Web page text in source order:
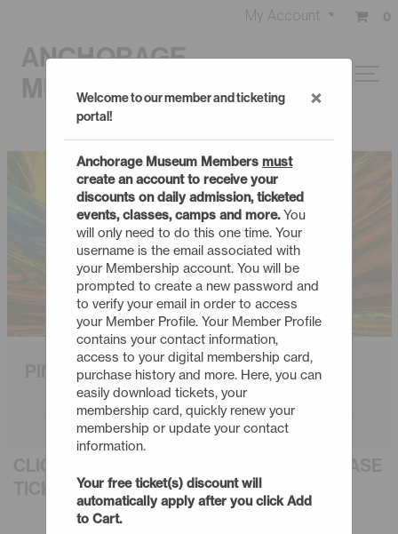
ANCHORAGE
MUSEUM
My Account 0
PINK FLOYD: WISH YOU WERE HERE
TICKETS
Welcome to our member and ticketing
portal!
×
Anchorage Museum Members must
create an account to receive your
discounts on daily admission, ticketed
events, classes, camps and more.You
will only need to do this one time. Your
username is the email associated with
your Membership account. You will be
prompted to create a new password and
to verify your email in order to access
your Member Profile. Your Member Profile
contains your contact information,
access to your digital membership card,
purchase history and more. Here, you can
easily download tickets, your
membership card, quickly renew your
membership or update your contact
information.
Your free ticket(s) discount will
automatically apply after you click Add
to Cart.